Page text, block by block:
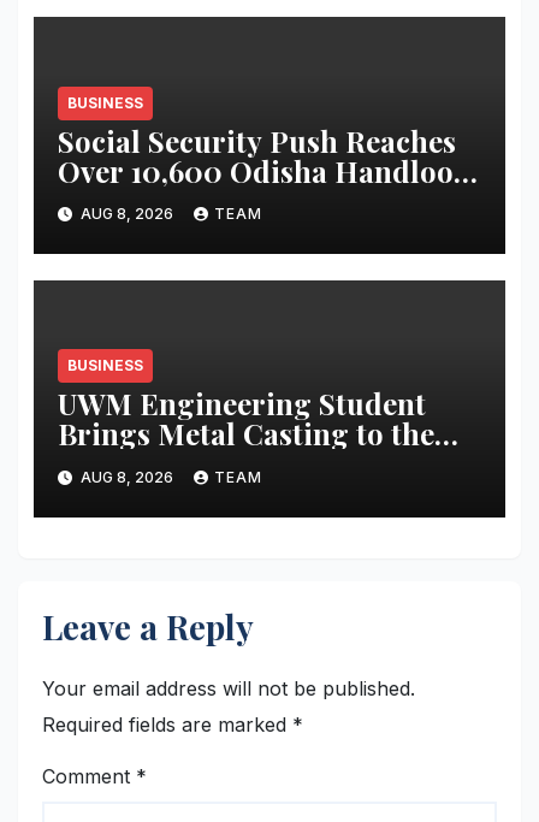
BUSINESS
Social Security Push Reaches
Over 10,600 Odisha Handloom
Workers
AUG 8, 2026 TEAM
BUSINESS
UWM Engineering Student
Brings Metal Casting to the
Masses
AUG 8, 2026 TEAM
Leave a Reply
Your email address will not be published.
Required fields are marked *
Comment *